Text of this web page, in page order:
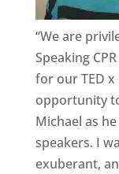
“We are
Speaking
for our TED
opportunity
Michael as
speakers. I
exuberant,